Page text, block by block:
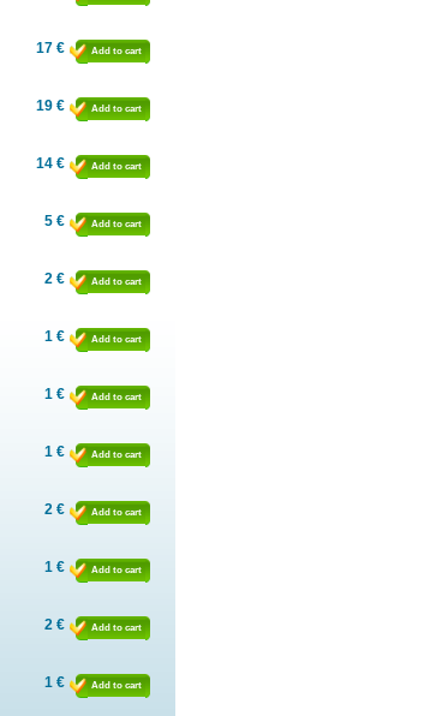
17 € Add to cart
19 € Add to cart
14 € Add to cart
5 € Add to cart
2 € Add to cart
1 € Add to cart
1 € Add to cart
1 € Add to cart
2 € Add to cart
1 € Add to cart
2 € Add to cart
1 € Add to cart